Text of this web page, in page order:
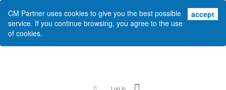
accept
CM Partner uses cookies to give you the best possible
service. If you continue browsing, you agree to the use
of cookies.
Log in